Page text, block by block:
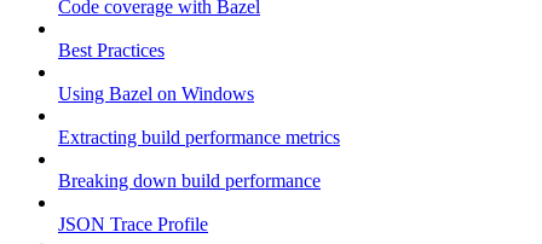
Code coverage with Bazel
Best Practices
Using Bazel on Windows
Extracting build performance metrics
Breaking down build performance
JSON Trace Profile